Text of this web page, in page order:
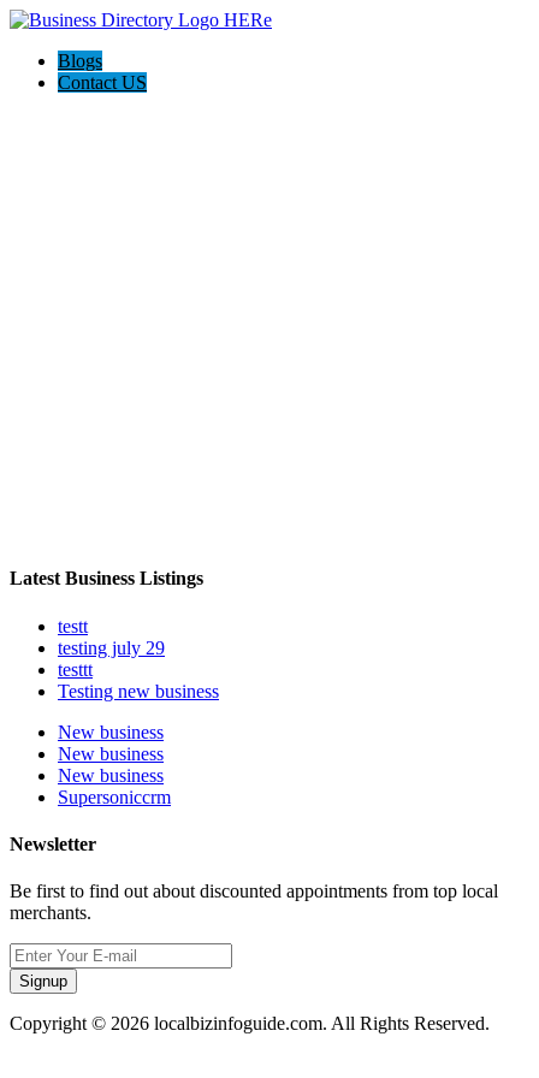
Blogs
Contact US
Latest Business Listings
testt
testing july 29
testtt
Testing new business
New business
New business
New business
Supersoniccrm
Newsletter
Be first to find out about discounted appointments from top local
merchants.
Signup
Copyright © 2026 localbizinfoguide.com. All Rights Reserved.